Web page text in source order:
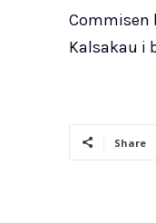
Commisen
Kalsakau i
Share